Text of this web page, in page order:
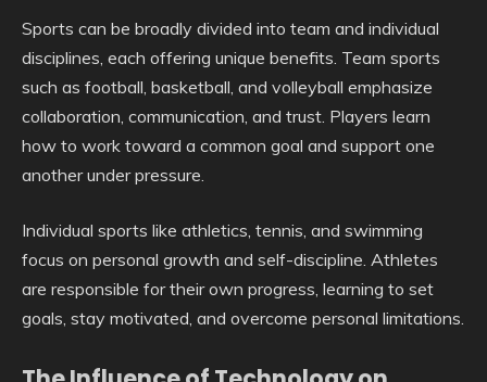
Sports can be broadly divided into team and individual
disciplines, each offering unique benefits. Team sports
such as football, basketball, and volleyball emphasize
collaboration, communication, and trust. Players learn
how to work toward a common goal and support one
another under pressure.
Individual sports like athletics, tennis, and swimming
focus on personal growth and self-discipline. Athletes
are responsible for their own progress, learning to set
goals, stay motivated, and overcome personal limitations.